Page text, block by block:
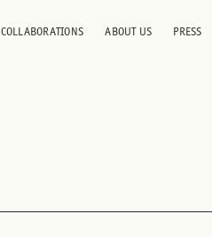
COLLABORATIONS ABOUT US PRESS